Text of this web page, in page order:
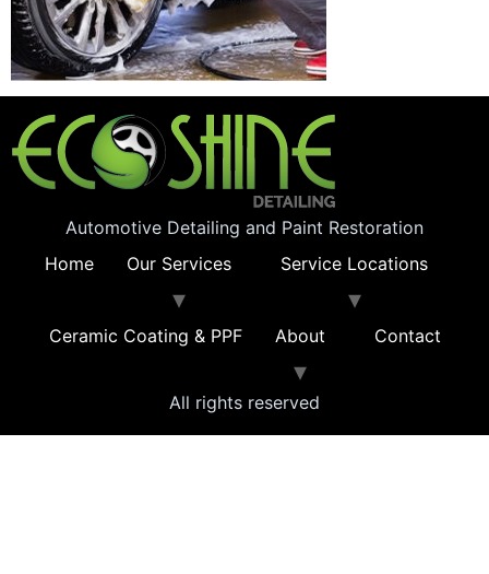
Automotive Detailing and Paint Restoration
Home
Our Services Service Locations
Ceramic Coating & PPF About Contact
All rights reserved